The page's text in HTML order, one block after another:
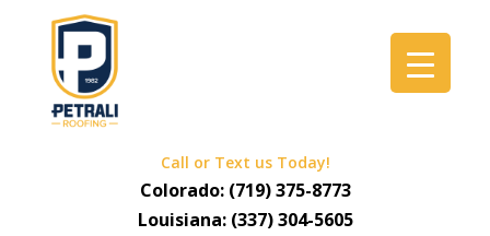
Call or Text us Today!
Colorado: (719) 375-8773
Louisiana: (337) 304-5605